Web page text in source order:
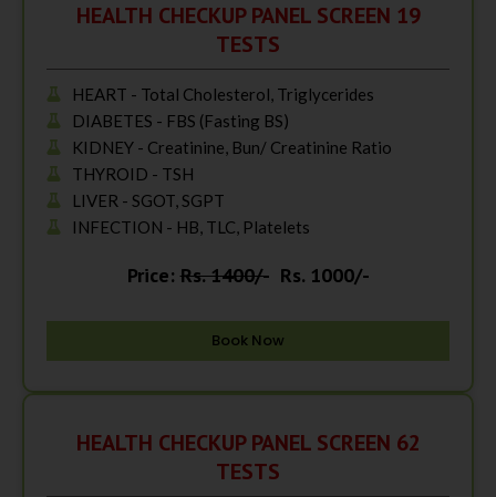
HEALTH CHECKUP PANEL SCREEN 19
TESTS
HEART - Total Cholesterol, Triglycerides
DIABETES - FBS (Fasting BS)
KIDNEY - Creatinine, Bun/ Creatinine Ratio
THYROID - TSH
LIVER - SGOT, SGPT
INFECTION - HB, TLC, Platelets
Price:Rs. 1400/-Rs. 1000/-
Book Now
HEALTH CHECKUP PANEL SCREEN 62
TESTS